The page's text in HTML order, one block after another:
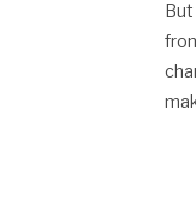
But